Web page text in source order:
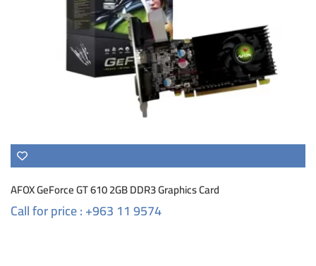
AFOX GeForce GT 610 2GB DDR3 Graphics Card
Call for price : +963 11 9574